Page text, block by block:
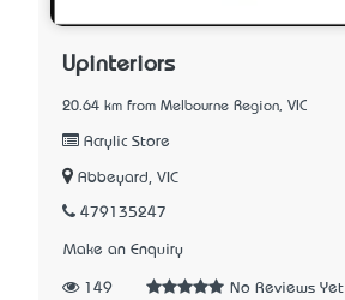
Upinteriors
20.64 km from Melbourne Region, VIC
Acrylic Store
Abbeyard, VIC
479135247
Make an Enquiry
149 No Reviews Yet